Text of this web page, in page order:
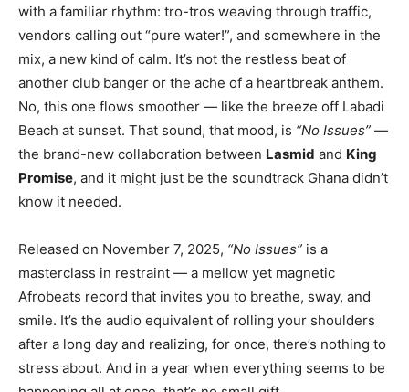
with a familiar rhythm: tro-tros weaving through traffic,
vendors calling out “pure water!”, and somewhere in the
mix, a new kind of calm. It’s not the restless beat of
another club banger or the ache of a heartbreak anthem.
No, this one flows smoother — like the breeze off Labadi
Beach at sunset. That sound, that mood, is “No Issues” —
the brand-new collaboration between Lasmid and King
Promise, and it might just be the soundtrack Ghana didn’t
know it needed.
Released on November 7, 2025, “No Issues” is a
masterclass in restraint — a mellow yet magnetic
Afrobeats record that invites you to breathe, sway, and
smile. It’s the audio equivalent of rolling your shoulders
after a long day and realizing, for once, there’s nothing to
stress about. And in a year when everything seems to be